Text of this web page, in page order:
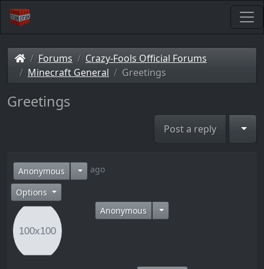
Forums
Crazy-Fools Official Forums
Minecraft General
Greetings
Greetings
Post a reply
Anonymous11 years ago
Options
Anonymous